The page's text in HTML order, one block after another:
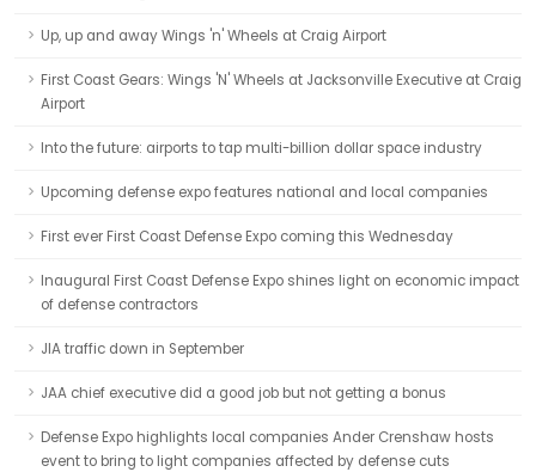
Up, up and away Wings 'n' Wheels at Craig Airport
First Coast Gears: Wings 'N' Wheels at Jacksonville Executive at Craig
Airport
Into the future: airports to tap multi-billion dollar space industry
Upcoming defense expo features national and local companies
First ever First Coast Defense Expo coming this Wednesday
Inaugural First Coast Defense Expo shines light on economic impact
of defense contractors
JIA traffic down in September
JAA chief executive did a good job but not getting a bonus
Defense Expo highlights local companies Ander Crenshaw hosts
event to bring to light companies affected by defense cuts